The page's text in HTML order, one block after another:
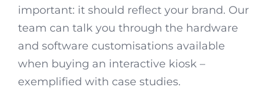
important: it should reflect your brand. Our
team can talk you through the hardware
and software customisations available
when buying an interactive kiosk –
exemplified with case studies.